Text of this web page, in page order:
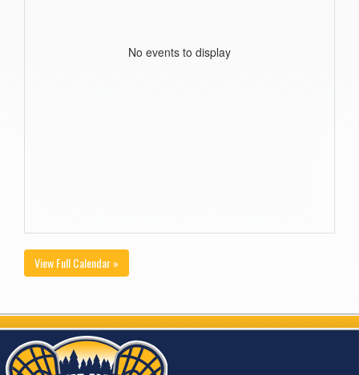
No events to display
View Full Calendar »